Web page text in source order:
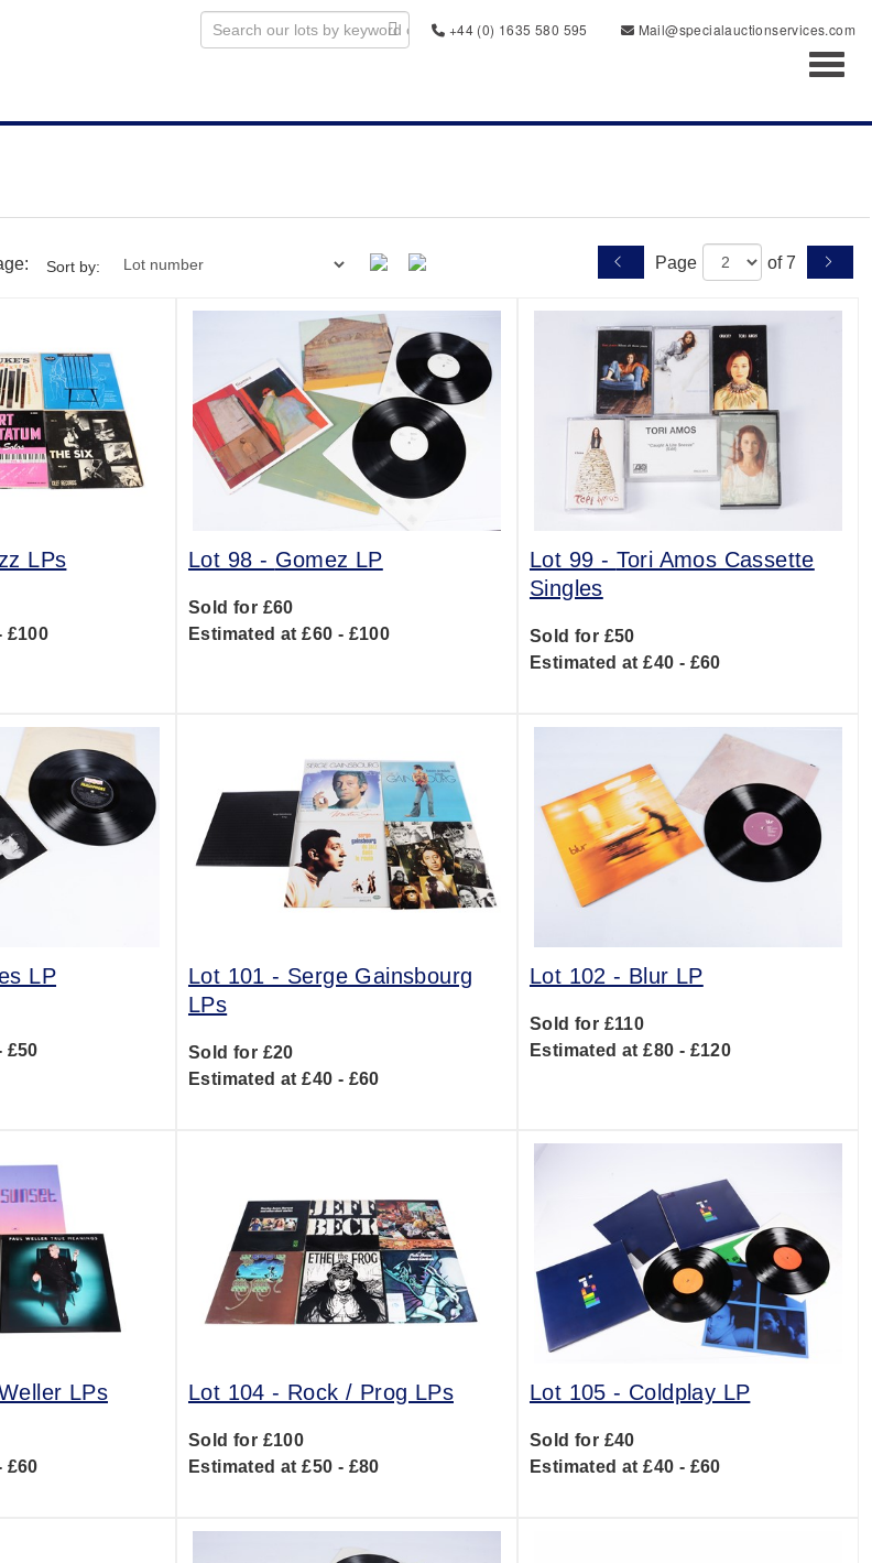
+44 (0) 1635 580 595
Mail@specialauctionservices.com
Sort by: Page of 7
LPs
£100
Lot 98 - Gomez LP
Sold for £60
Estimated at £60 - £100
Lot 99 - Tori Amos Cassette
Singles
Sold for £50
Estimated at £40 - £60
LP
£50
Lot 101 - Serge Gainsbourg
LPs
Sold for £20
Estimated at £40 - £60
Lot 102 - Blur LP
Sold for £110
Estimated at £80 - £120
LPs
£60
Lot 104 - Rock / Prog LPs
Sold for £100
Estimated at £50 - £80
Lot 105 - Coldplay LP
Sold for £40
Estimated at £40 - £60